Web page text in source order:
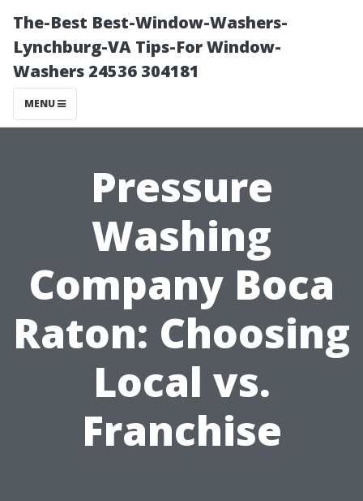
The-Best Best-Window-Washers-
Lynchburg-VA Tips-For Window-
Washers 24536 304181
MENU
Pressure
Washing
Company Boca
Raton: Choosing
Local vs.
Franchise